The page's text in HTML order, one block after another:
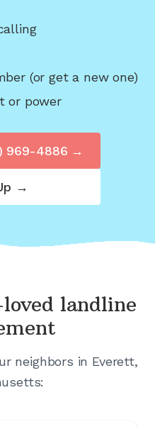
(or get a new one)
or power
→
969-4886 →
landline
neighbors in Everett,
: